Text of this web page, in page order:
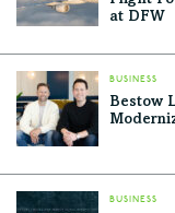
at DFW
BUSINESS
Bestow
BUSINESS